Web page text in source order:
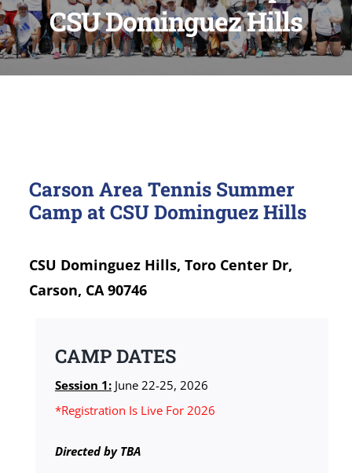
CSU Dominguez Hills
Carson Area Tennis Summer
Camp at CSU Dominguez Hills
CSU Dominguez Hills, Toro Center Dr,
Carson, CA 90746
CAMP DATES
Session 1:June 22-25, 2026
*Registration Is Live For 2026
Directed by TBA